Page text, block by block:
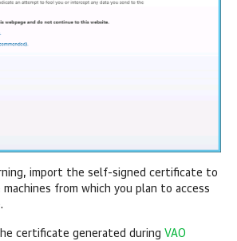
import the self-signed certificate to
from which you plan to access
certificate generated during VAO